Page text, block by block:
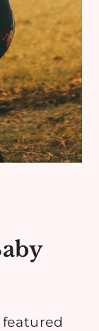
featured